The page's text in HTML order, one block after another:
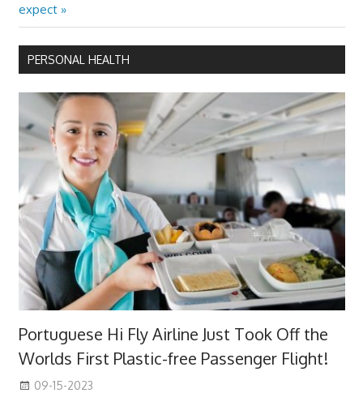
Post:
expect
PERSONAL HEALTH
Portuguese Hi Fly Airline Just Took Off the
Worlds First Plastic-free Passenger Flight!
09-15-2023